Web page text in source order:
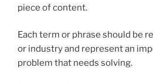
piece of content.
Each term or phrase should be
or industry and represent an
problem that needs solving.